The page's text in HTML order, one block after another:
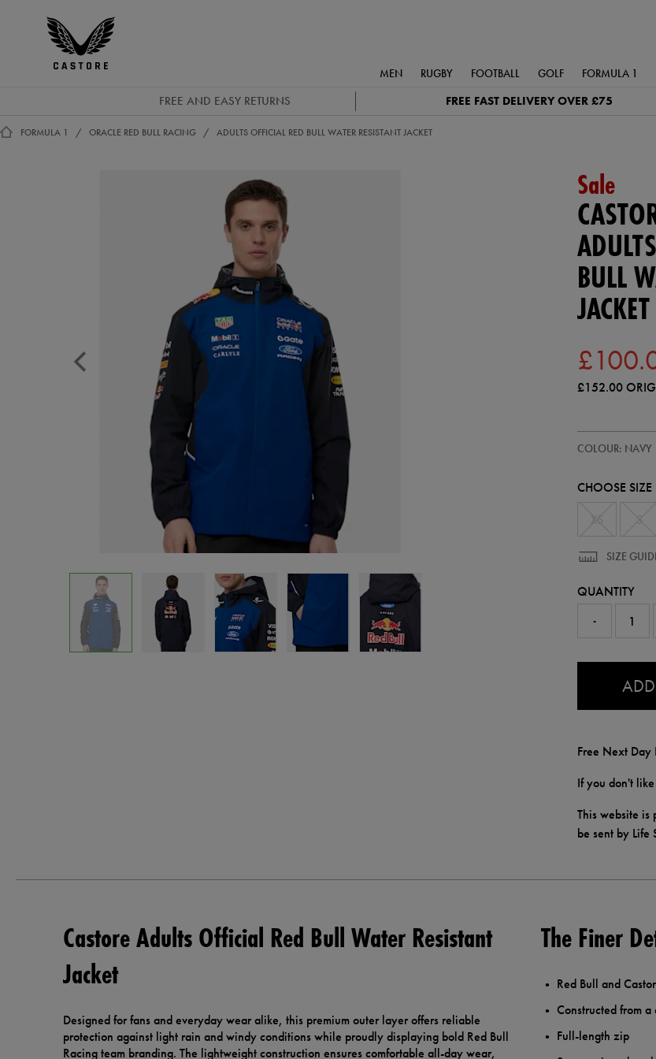
Castore
MEN RUGBY FOOTBALL GOLF FORMULA 1
FREE AND EASY RETURNS FREE FAST DELIVERY OVER £75
FORMULA 1 ORACLE RED BULL RACING ADULTS OFFICIAL RED BULL WATER RESISTANT JACKET
Sale
BULL
JACKET
£152.00
official-
water-
COLOUR: NAVY
57240422
CHOOSE SIZE
SIZE
QUANTITY
-
Free Next
If you don't
This website is
be sent by Life
Castore Adults Official Red Bull Water Resistant
Jacket
Designed for fans and everyday wear alike, this premium outer layer offers reliable
protection against light rain and windy conditions while proudly displaying bold Red Bull
Racing team branding. The lightweight construction ensures comfortable all-day wear,
The Finer
Red Bull and
Constructed from
Full-length zip